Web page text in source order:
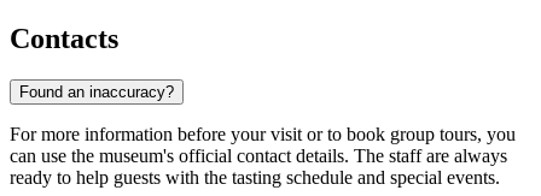
Contacts
Found an inaccuracy?
For more information before your visit or to book group tours, you
can use the museum's official contact details. The staff are always
ready to help guests with the tasting schedule and special events.